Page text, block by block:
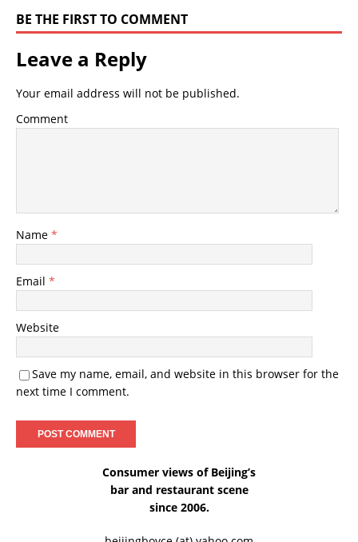
BE THE FIRST TO COMMENT
Leave a Reply
Your email address will not be published.
Comment
Name *
Email *
Website
Save my name, email, and website in this browser for the
next time I comment.
Consumer views of Beijing’s
bar and restaurant scene
since 2006.